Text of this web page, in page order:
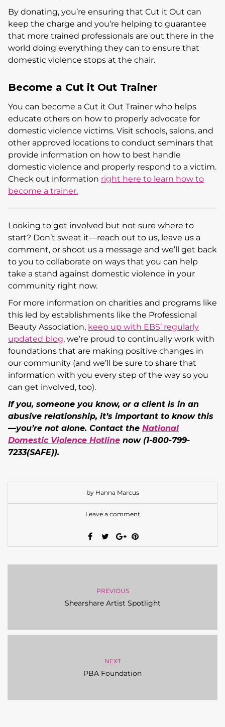
By donating, you’re ensuring that Cut it Out can
keep the charge and you’re helping to guarantee
that more trained professionals are out there in the
world doing everything they can to ensure that
domestic violence stops at the chair.
Become a Cut it Out Trainer
You can become a Cut it Out Trainer who helps
educate others on how to properly advocate for
domestic violence victims. Visit schools, salons, and
other approved locations to conduct seminars that
provide information on how to best handle
domestic violence and properly respond to a victim.
Check out information right here to learn how to
become a trainer.
Looking to get involved but not sure where to
start? Don’t sweat it—reach out to us, leave us a
comment, or shoot us a message and we’ll get back
to you to collaborate on ways that you can help
take a stand against domestic violence in your
community right now.
For more information on charities and programs like
this led by establishments like the Professional
Beauty Association, keep up with EBS’ regularly
updated blog, we’re proud to continually work with
foundations that are making positive changes in
our community (and we’ll be sure to share that
information with you every step of the way so you
can get involved, too).
If you, someone you know, or a client is in an
abusive relationship, it’s important to know this
—you’re not alone. Contact the National
Domestic Violence Hotline now (1-800-799-
7233(SAFE)).
by Hanna Marcus
Leave a comment
PREVIOUS
Shearshare Artist Spotlight
NEXT
PBA Foundation